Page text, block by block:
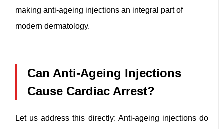
making anti-ageing injections an integral part of
modern dermatology.
Can Anti-Ageing Injections
Cause Cardiac Arrest?
Let us address this directly: Anti-ageing injections do